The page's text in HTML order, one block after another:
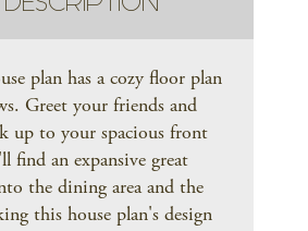
plan has a cozy floor plan
Greet your friends and
up to your spacious front
find an expansive great
the dining area and the
this house plan's design